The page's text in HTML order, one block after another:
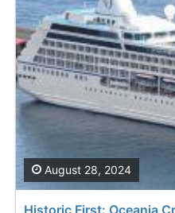
August 28, 2024